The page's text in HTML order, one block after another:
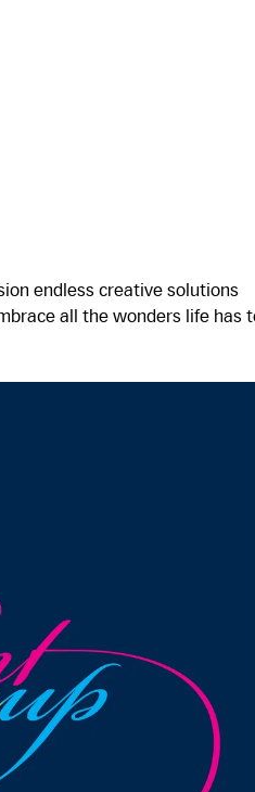
endless creative solutions
all the wonders life has